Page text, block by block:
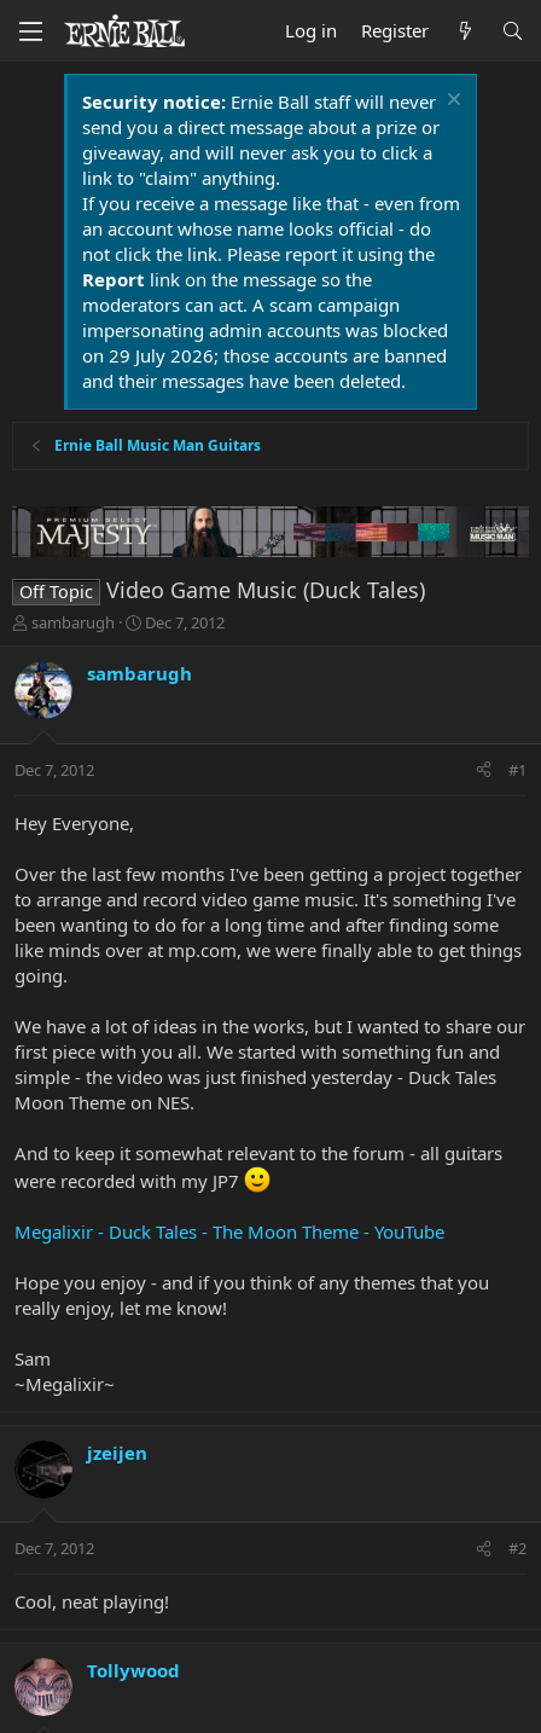
Log in Register
Security notice:Ernie Ball staff will never
send you a direct message about a prize or
giveaway, and will never ask you to click a
link to "claim" anything.
If you receive a message like that - even from
an account whose name looks official - do
not click the link. Please report it using the
Report link on the message so the
moderators can act. A scam campaign
impersonating admin accounts was blocked
on 29 July 2026; those accounts are banned
and their messages have been deleted.
Ernie Ball Music Man Guitars
Off Topic Video Game Music (Duck Tales)
T
r
e
a
t
r
r
sambarugh
S
r
a
Dec 7, 2012
sambarugh
Dec 7, 2012 #1
Hey Everyone,
Over the last few months I've been getting a project together
to arrange and record video game music. It's something I've
been wanting to do for a long time and after finding some
like minds over at mp.com, we were finally able to get things
going.
We have a lot of ideas in the works, but I wanted to share our
first piece with you all. We started with something fun and
simple - the video was just finished yesterday - Duck Tales
Moon Theme on NES.
And to keep it somewhat relevant to the forum - all guitars
were recorded with my JP7
Megalixir - Duck Tales - The Moon Theme - YouTube
Hope you enjoy - and if you think of any themes that you
really enjoy, let me know!
Sam
~Megalixir~
jzeijen
Dec 7, 2012 #2
Cool, neat playing!
Tollywood